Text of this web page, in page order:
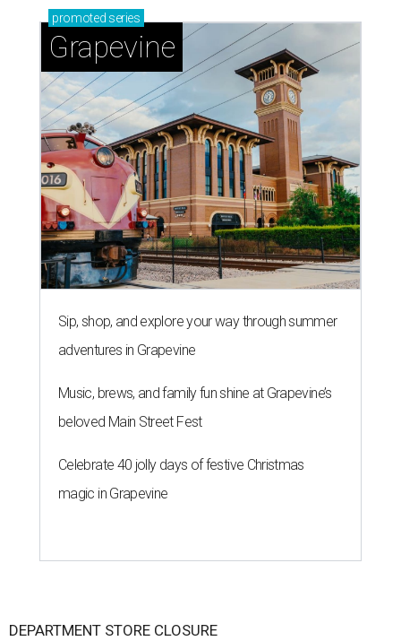
promoted series
Grapevine
Sip, shop, and explore your way through summer
adventures in Grapevine
Music, brews, and family fun shine at Grapevine’s
beloved Main Street Fest
Celebrate 40 jolly days of festive Christmas
magic in Grapevine
DEPARTMENT STORE CLOSURE